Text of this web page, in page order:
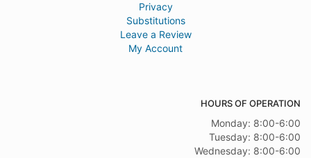
Privacy
Substitutions
Leave a Review
My Account
HOURS OF OPERATION
Monday: 8:00-6:00
Tuesday: 8:00-6:00
Wednesday: 8:00-6:00